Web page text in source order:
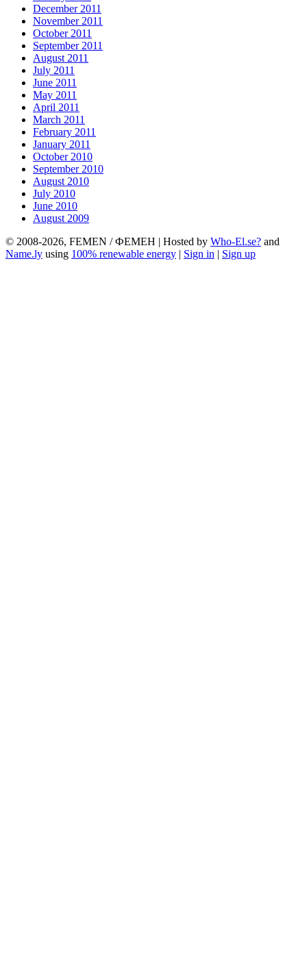
December 2011
November 2011
October 2011
September 2011
August 2011
July 2011
June 2011
May 2011
April 2011
March 2011
February 2011
January 2011
October 2010
September 2010
August 2010
July 2010
June 2010
August 2009
© 2008-2026, FEMEN / ФЕМЕН | Hosted by Who-El.se? and
Name.ly using 100% renewable energy | Sign in | Sign up